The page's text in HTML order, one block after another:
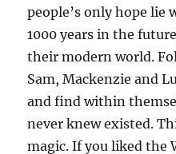
people’s only hope
1000 years in the
their modern world.
Sam, Mackenzie and
and find within
never knew existed.
magic. If you liked the